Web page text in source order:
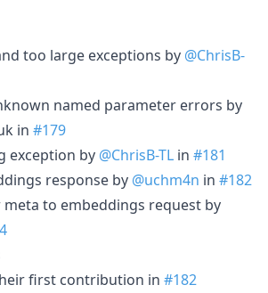
too large exceptions by @ChrisB-
named parameter errors by
in #179
exception by @ChrisB-TL in #181
response by @uchm4n in #182
to embeddings request by
first contribution in #182